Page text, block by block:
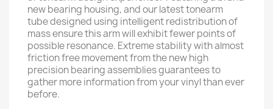
new bearing housing, and our latest tonearm
tube designed using intelligent redistribution of
mass ensure this arm will exhibit fewer points of
possible resonance. Extreme stability with almost
friction free movement from the new high
precision bearing assemblies guarantees to
gather more information from your vinyl than ever
before.